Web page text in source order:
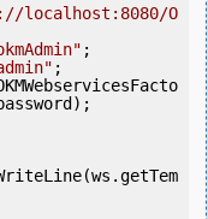
localhost:8080/O
;
;